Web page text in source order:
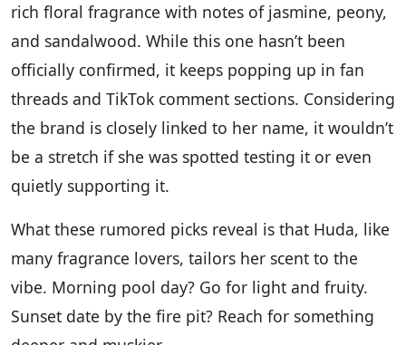
rich floral fragrance with notes of jasmine, peony,
and sandalwood. While this one hasn’t been
officially confirmed, it keeps popping up in fan
threads and TikTok comment sections. Considering
the brand is closely linked to her name, it wouldn’t
be a stretch if she was spotted testing it or even
quietly supporting it.
What these rumored picks reveal is that Huda, like
many fragrance lovers, tailors her scent to the
vibe. Morning pool day? Go for light and fruity.
Sunset date by the fire pit? Reach for something